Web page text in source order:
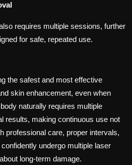
requires multiple sessions, further
for safe, repeated use.
the safest and most effective
skin enhancement, even when
naturally requires multiple
results, making continuous use not
professional care, proper intervals,
undergo multiple laser
long-term damage.